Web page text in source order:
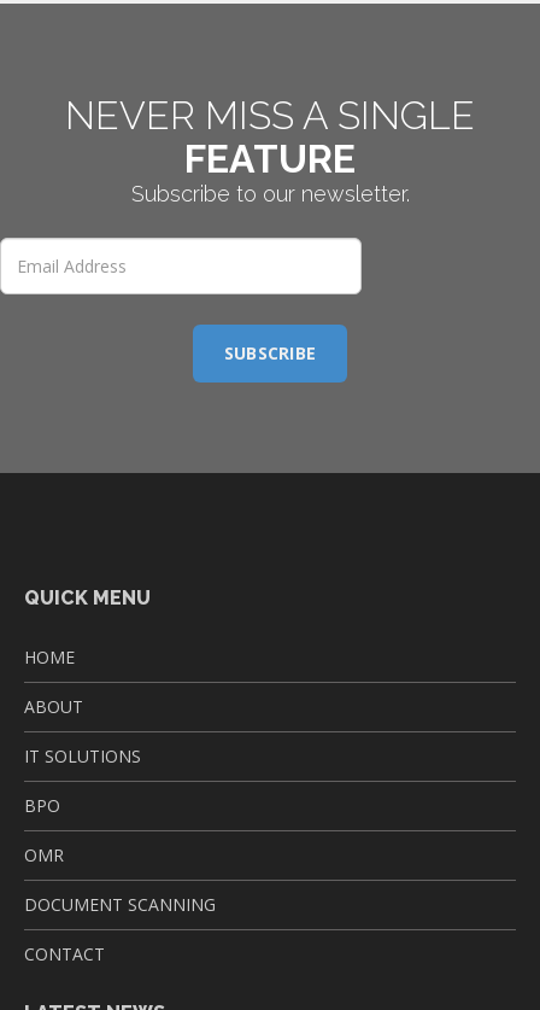
NEVER MISS A SINGLE
FEATURE
Subscribe to our newsletter.
SUBSCRIBE
QUICK MENU
HOME
ABOUT
IT SOLUTIONS
BPO
OMR
DOCUMENT SCANNING
CONTACT